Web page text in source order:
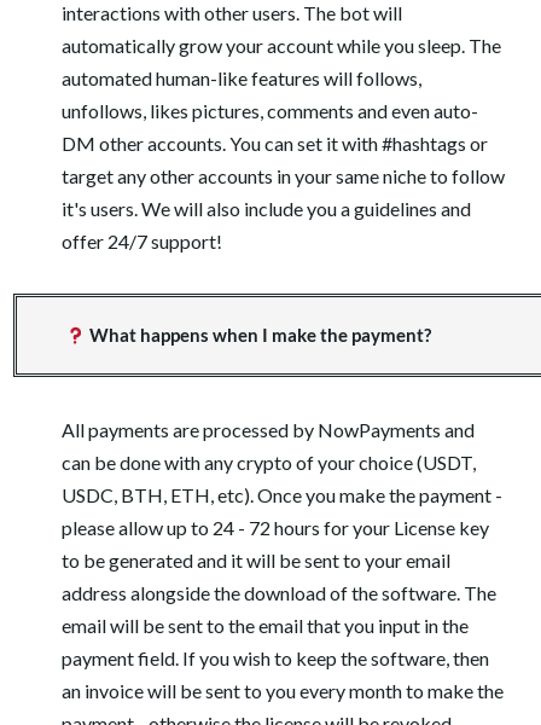
interactions with other users. The bot will
automatically grow your account while you sleep. The
automated human-like features will follows,
unfollows, likes pictures, comments and even auto-
DM other accounts. You can set it with #hashtags or
target any other accounts in your same niche to follow
it's users. We will also include you a guidelines and
offer 24/7 support!
What happens when I make the payment?
All payments are processed by NowPayments and
can be done with any crypto of your choice (USDT,
USDC, BTH, ETH, etc). Once you make the payment -
please allow up to 24 - 72 hours for your License key
to be generated and it will be sent to your email
address alongside the download of the software. The
email will be sent to the email that you input in the
payment field. If you wish to keep the software, then
an invoice will be sent to you every month to make the